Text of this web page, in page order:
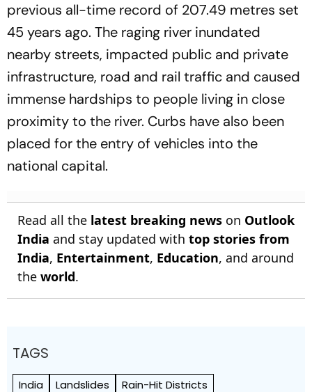
previous all-time record of 207.49 metres set
45 years ago. The raging river inundated
nearby streets, impacted public and private
infrastructure, road and rail traffic and caused
immense hardships to people living in close
proximity to the river. Curbs have also been
placed for the entry of vehicles into the
national capital.
Read all the latest breaking news on Outlook
India and stay updated with top stories from
India, Entertainment, Education, and around
the world.
TAGS
India Landslides Rain-Hit Districts